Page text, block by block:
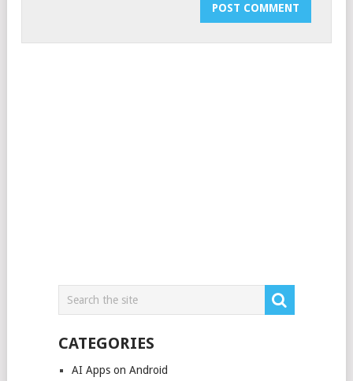
CATEGORIES
AI Apps on Android